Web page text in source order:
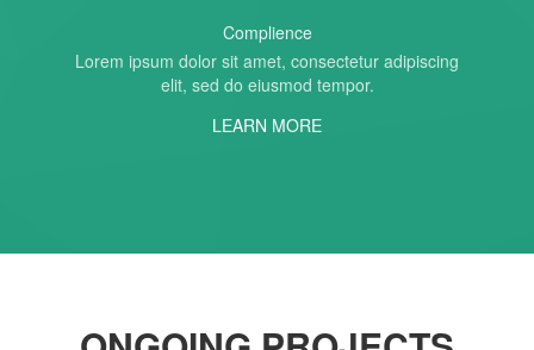
Complience
Lorem ipsum dolor sit amet, consectetur adipiscing
elit, sed do eiusmod tempor.
LEARN MORE